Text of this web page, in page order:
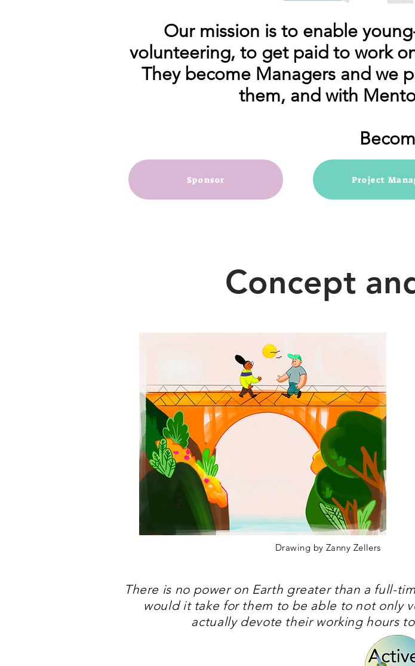
Our mission is to enable
volunteering, to get paid to work
They become Managers and we
them, and with
Sponsor Project
Concept
Drawing by Zanny Zellers
There is no power on Earth greater than a full-
would it take for them to be able to not only
actually devote their working hours